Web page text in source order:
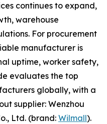
continues to expand,
warehouse
For procurement
manufacturer is
uptime, worker safety,
evaluates the top
globally, with a
supplier: Wenzhou
Ltd. (brand: Wilmall).